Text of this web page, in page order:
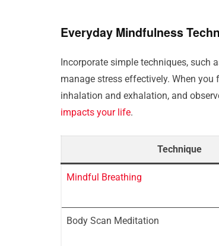
Everyday Mindfulness
Incorporate simple techniques, such
manage stress effectively. When you
inhalation and exhalation, and
impacts your life.
Technique
Mindful Breathing
Body Scan Meditation